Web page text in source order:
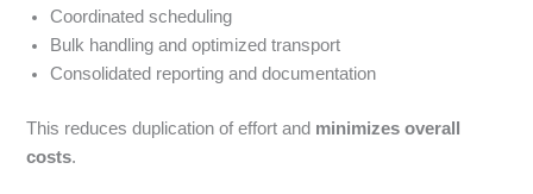
Coordinated scheduling
Bulk handling and optimized transport
Consolidated reporting and documentation
This reduces duplication of effort and minimizes overall
costs.